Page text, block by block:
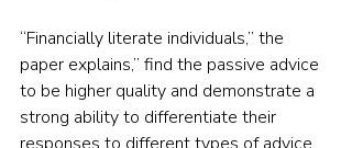
“Financially literate individuals,” the
paper explains,” find the passive advice
to be higher quality and demonstrate a
strong ability to differentiate their